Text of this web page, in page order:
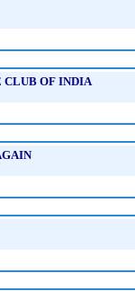
CLUB OF INDIA